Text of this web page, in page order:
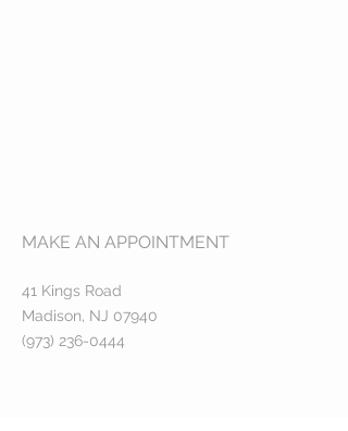
MAKE AN APPOINTMENT
41 Kings Road
Madison, NJ 07940
(973) 236-0444